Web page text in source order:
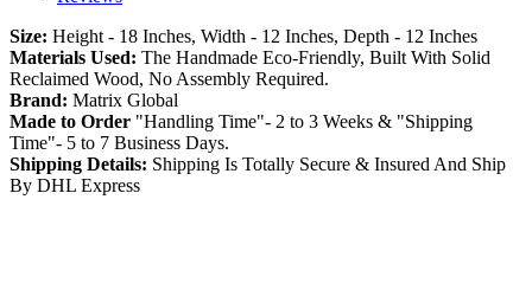
Size: Height - 18 Inches, Width - 12 Inches, Depth - 12 Inches
Materials Used: The Handmade Eco-Friendly, Built With Solid
Reclaimed Wood, No Assembly Required.
Brand: Matrix Global
Made to Order "Handling Time"- 2 to 3 Weeks & "Shipping
Time"- 5 to 7 Business Days.
Shipping Details: Shipping Is Totally Secure & Insured And Ship
By DHL Express